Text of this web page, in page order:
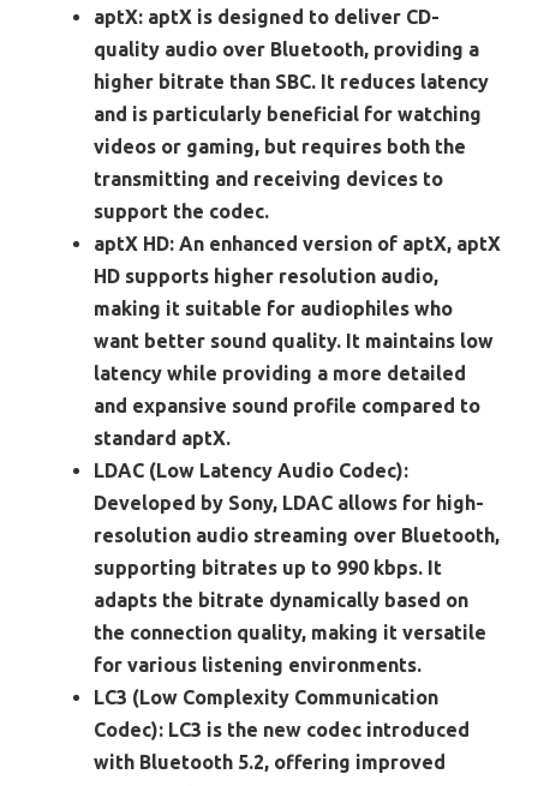
aptX: aptX is designed to deliver CD-
quality audio over Bluetooth, providing a
higher bitrate than SBC. It reduces latency
and is particularly beneficial for watching
videos or gaming, but requires both the
transmitting and receiving devices to
support the codec.
aptX HD: An enhanced version of aptX, aptX
HD supports higher resolution audio,
making it suitable for audiophiles who
want better sound quality. It maintains low
latency while providing a more detailed
and expansive sound profile compared to
standard aptX.
LDAC (Low Latency Audio Codec):
Developed by Sony, LDAC allows for high-
resolution audio streaming over Bluetooth,
supporting bitrates up to 990 kbps. It
adapts the bitrate dynamically based on
the connection quality, making it versatile
for various listening environments.
LC3 (Low Complexity Communication
Codec): LC3 is the new codec introduced
with Bluetooth 5.2, offering improved